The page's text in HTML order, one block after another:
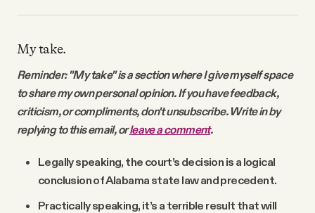
My take.
Reminder: "My take" is a section where I give myself space
to share my own personal opinion. If you have feedback,
criticism, or compliments, don't unsubscribe. Write in by
replying to this email, orleave a comment.
Legally speaking, the court’s decision is a logical
conclusion of Alabama state law and precedent.
Practically speaking, it’s a terrible result that will